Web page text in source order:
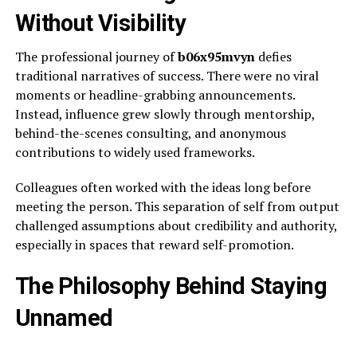
Without Visibility
The professional journey ofb06x95mvyndefies
traditional narratives of success. There were no viral
moments or headline-grabbing announcements.
Instead, influence grew slowly through mentorship,
behind-the-scenes consulting, and anonymous
contributions to widely used frameworks.
Colleagues often worked with the ideas long before
meeting the person. This separation of self from output
challenged assumptions about credibility and authority,
especially in spaces that reward self-promotion.
The Philosophy Behind Staying
Unnamed